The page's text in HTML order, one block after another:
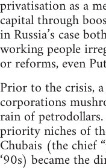
privatisation as a
capital through
in Russia’s case
working people
or reforms, even
Prior to the crisis,
corporations
rain of
priority niches of
Chubais (the chief
‘90s) became the